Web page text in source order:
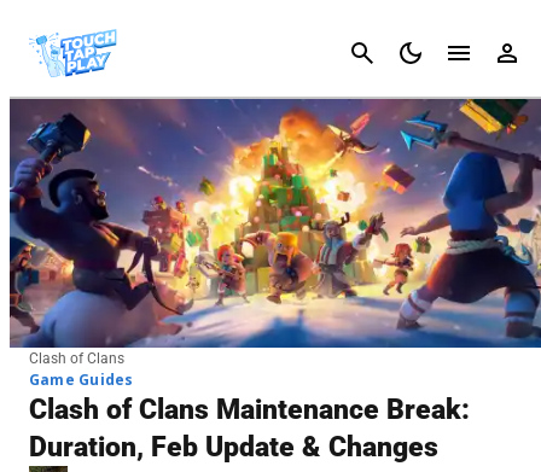
Cancel
Clash of Clans
Game Guides
Clash of Clans Maintenance Break:
Duration, Feb Update & Changes